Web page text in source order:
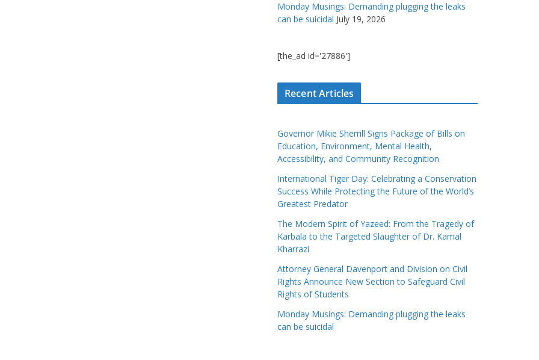
Monday Musings: Demanding plugging the leaks
can be suicidal July 19, 2026
[the_ad id='27886']
Recent Articles
Governor Mikie Sherrill Signs Package of Bills on
Education, Environment, Mental Health,
Accessibility, and Community Recognition
International Tiger Day: Celebrating a Conservation
Success While Protecting the Future of the World’s
Greatest Predator
The Modern Spirit of Yazeed: From the Tragedy of
Karbala to the Targeted Slaughter of Dr. Kamal
Kharrazi
Attorney General Davenport and Division on Civil
Rights Announce New Section to Safeguard Civil
Rights of Students
Monday Musings: Demanding plugging the leaks
can be suicidal